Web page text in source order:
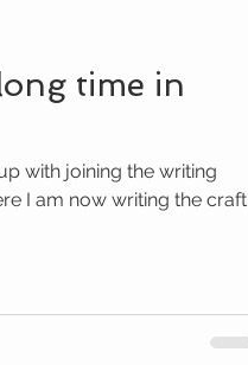
time in
with joining the writing
I am now writing the craft